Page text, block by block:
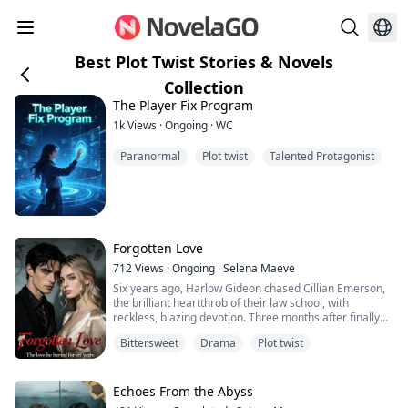
Best Plot Twist Stories & Novels
Collection
The Player Fix Program
1kViews ·Ongoing ·WC
Paranormal
Plot twist Talented Protagonist
Forgotten Love
712Views ·Ongoing ·Selena Maeve
Six years ago, Harlow Gideon chased Cillian Emerson,
the brilliant heartthrob of their law school, with
reckless, blazing devotion. Three months after finally
sentence.
She left him without mercy.
Bittersweet Drama Plot twist
Echoes From the Abyss